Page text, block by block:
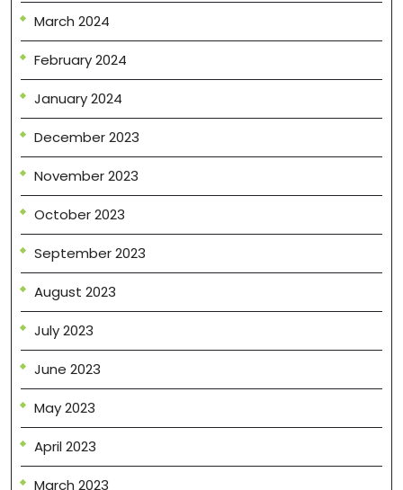
March 2024
February 2024
January 2024
December 2023
November 2023
October 2023
September 2023
August 2023
July 2023
June 2023
May 2023
April 2023
March 2023